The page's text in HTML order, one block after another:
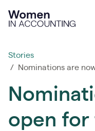
Ignition
Stories
/ Nominations are
open for